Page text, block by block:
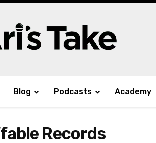
Blog Podcasts Academy
Records